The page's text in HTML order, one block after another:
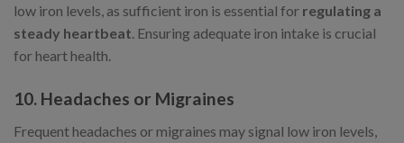
low iron levels, as sufficient iron is essential for regulating a
steady heartbeat . Ensuring adequate iron intake is crucial
for heart health.
10. Headaches or Migraines
Frequent headaches or migraines may signal low iron levels,